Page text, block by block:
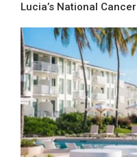
Lucia’s National